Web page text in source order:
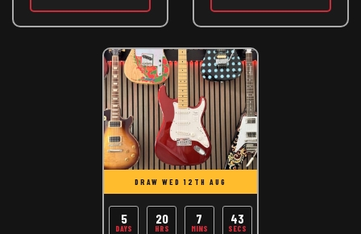
DRAW WED 12TH AUG
5
DAYS
20
HRS
7
MINS
43
SECS